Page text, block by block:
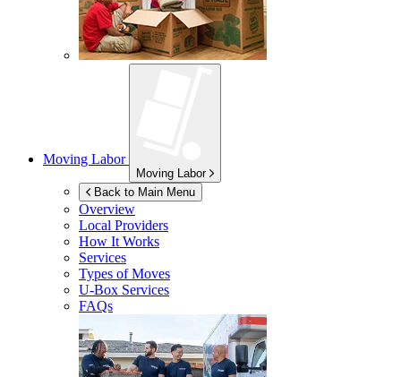
Moving Labor
Moving Labor
Back to Main Menu
Overview
Local Providers
How It Works
Services
Types of Moves
U-Box Services
FAQs